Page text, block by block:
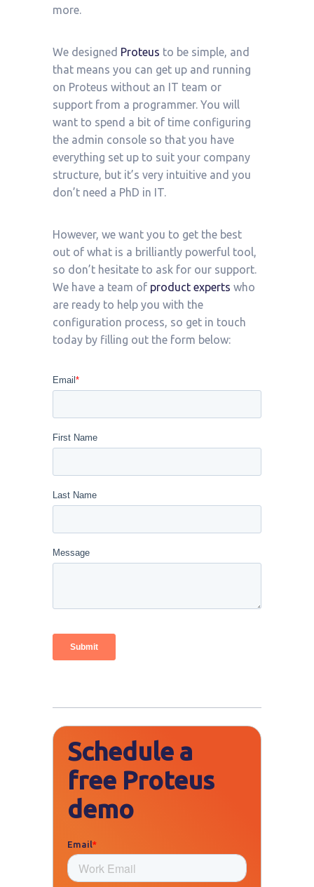
more.
We designed Proteus to be simple, and
that means you can get up and running
on Proteus without an IT team or
support from a programmer. You will
want to spend a bit of time configuring
the admin console so that you have
everything set up to suit your company
structure, but it’s very intuitive and you
don’t need a PhD in IT.
However, we want you to get the best
out of what is a brilliantly powerful tool,
so don’t hesitate to ask for our support.
We have a team of product experts who
are ready to help you with the
configuration process, so get in touch
today by filling out the form below:
Schedule a
free Proteus
demo